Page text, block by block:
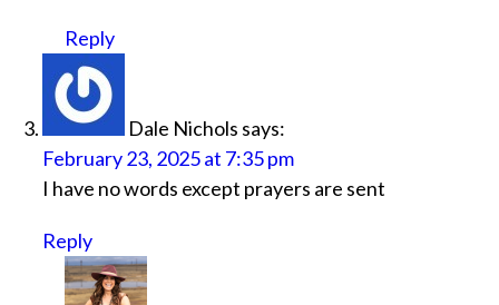
Reply
Dale Nichols says:
February 23, 2025 at 7:35 pm
I have no words except prayers are sent
Reply